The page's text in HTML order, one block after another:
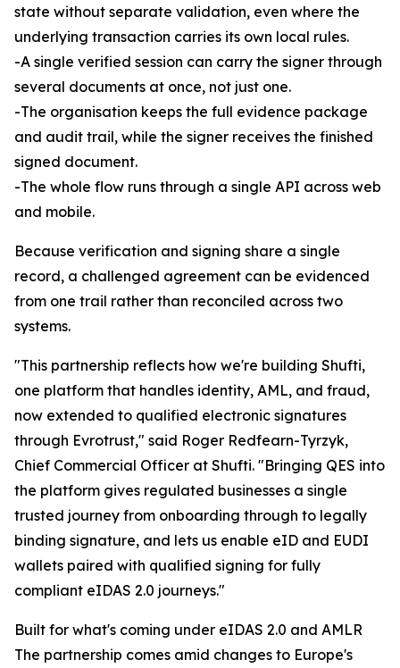
state without separate validation, even where the
underlying transaction carries its own local rules.
-A single verified session can carry the signer through
several documents at once, not just one.
-The organisation keeps the full evidence package
and audit trail, while the signer receives the finished
signed document.
-The whole flow runs through a single API across web
and mobile.
Because verification and signing share a single
record, a challenged agreement can be evidenced
from one trail rather than reconciled across two
systems.
"This partnership reflects how we're building Shufti,
one platform that handles identity, AML, and fraud,
now extended to qualified electronic signatures
through Evrotrust," said Roger Redfearn-Tyrzyk,
Chief Commercial Officer at Shufti. "Bringing QES into
the platform gives regulated businesses a single
trusted journey from onboarding through to legally
binding signature, and lets us enable eID and EUDI
wallets paired with qualified signing for fully
compliant eIDAS 2.0 journeys."
Built for what's coming under eIDAS 2.0 and AMLR
The partnership comes amid changes to Europe's